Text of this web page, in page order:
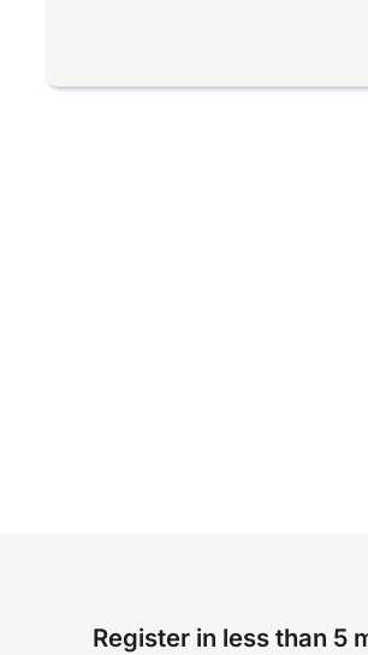
Register in less than 5